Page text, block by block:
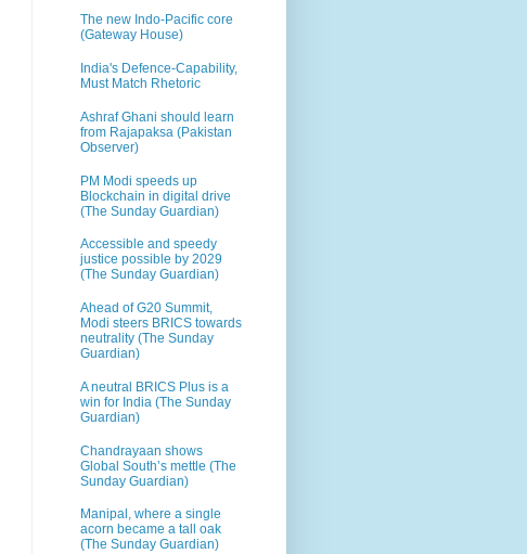
The new Indo-Pacific core
(Gateway House)
India's Defence-Capability,
Must Match Rhetoric
Ashraf Ghani should learn
from Rajapaksa (Pakistan
Observer)
PM Modi speeds up
Blockchain in digital drive
(The Sunday Guardian)
Accessible and speedy
justice possible by 2029
(The Sunday Guardian)
Ahead of G20 Summit,
Modi steers BRICS towards
neutrality (The Sunday
Guardian)
A neutral BRICS Plus is a
win for India (The Sunday
Guardian)
Chandrayaan shows
Global South’s mettle (The
Sunday Guardian)
Manipal, where a single
acorn became a tall oak
(The Sunday Guardian)